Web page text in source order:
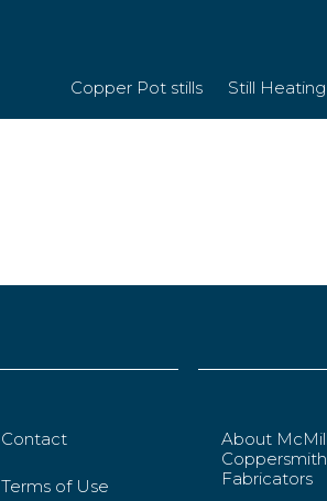
Copper Pot stills Still
Contact
Terms of Use
About
Fabricators